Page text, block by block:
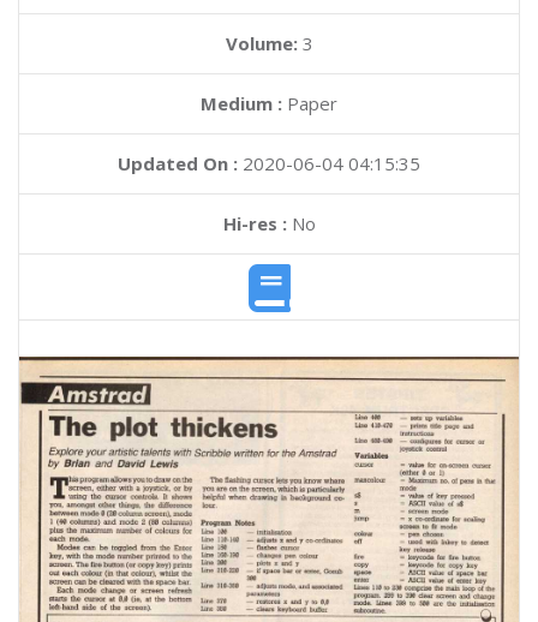
Volume: 3
Medium : Paper
Updated On : 2020-06-04 04:15:35
Hi-res :No